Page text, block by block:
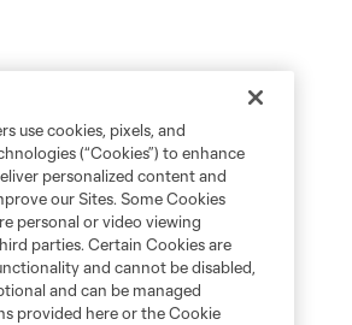
use cookies, pixels, and
(“Cookies”) to enhance
personalized content and
our Sites. Some Cookies
personal or video viewing
parties. Certain Cookies are
and cannot be disabled,
and can be managed
provided here or the Cookie